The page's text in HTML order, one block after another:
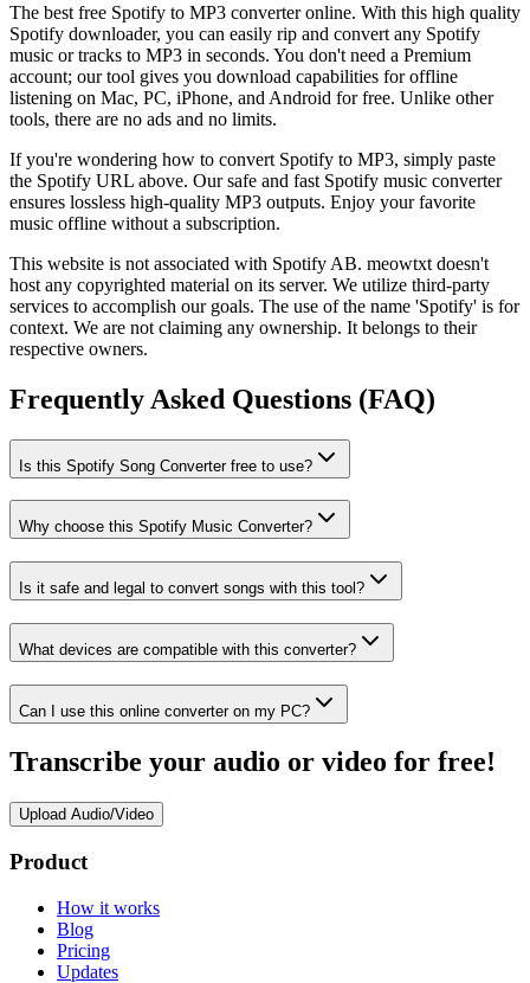
The best free Spotify to MP3 converter online. With this high quality
Spotify downloader, you can easily rip and convert any Spotify
music or tracks to MP3 in seconds. You don't need a Premium
account; our tool gives you download capabilities for offline
listening on Mac, PC, iPhone, and Android for free. Unlike other
tools, there are no ads and no limits.
If you're wondering how to convert Spotify to MP3, simply paste
the Spotify URL above. Our safe and fast Spotify music converter
ensures lossless high-quality MP3 outputs. Enjoy your favorite
music offline without a subscription.
This website is not associated with Spotify AB. meowtxt doesn't
host any copyrighted material on its server. We utilize third-party
services to accomplish our goals. The use of the name 'Spotify' is for
context. We are not claiming any ownership. It belongs to their
respective owners.
Frequently Asked Questions (FAQ)
Is this Spotify Song Converter free to use?
Why choose this Spotify Music Converter?
Is it safe and legal to convert songs with this tool?
What devices are compatible with this converter?
Can I use this online converter on my PC?
Transcribe your audio or video for free!
Upload Audio/Video
Product
How it works
Blog
Pricing
Updates